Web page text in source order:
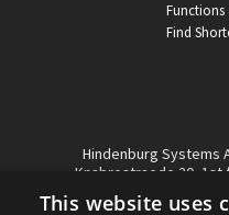
Functions
Find
Hindenburg Systems
Knabrostraede 20, 1st
1210, Copenhagen
This website uses